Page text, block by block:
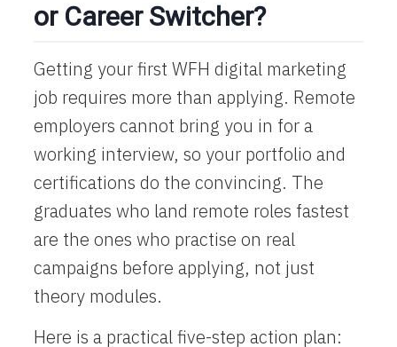
or Career Switcher?
Getting your firstWFH digital marketing
job requires more than applying. Remote
employers cannot bring you in for a
working interview, so your portfolio and
certifications do the convincing. The
graduates who land remote roles fastest
are the ones who practise on real
campaigns before applying, not just
theory modules.
Here is a practical five-step action plan: